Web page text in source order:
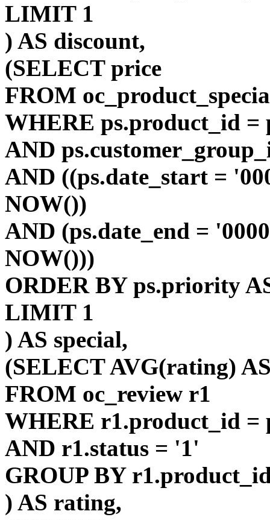
LIMIT 1
) AS discount,
(SELECT price
FROM
WHERE ps.product_id =
AND
AND ((ps.date_start =
NOW())
AND (ps.date_end =
NOW()))
ORDER BY ps.priority
LIMIT 1
) AS special,
(SELECT AVG(rating)
FROM oc_review r1
WHERE r1.product_id =
AND r1.status = '1'
GROUP BY
) AS rating,